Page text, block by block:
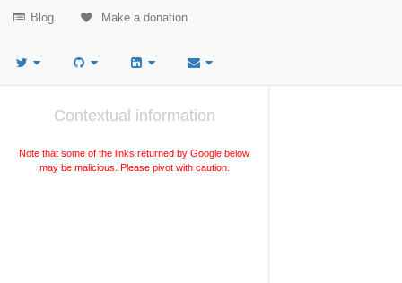
Blog Make a donation
Contextual information
Note that some of the links returned by Google below
may be malicious. Please pivot with caution.